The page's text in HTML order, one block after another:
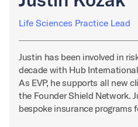
Life Sciences Practice Lead
Justin has been involved in
decade with Hub
As EVP, he supports all new
the Founder Shield Network.
bespoke insurance programs